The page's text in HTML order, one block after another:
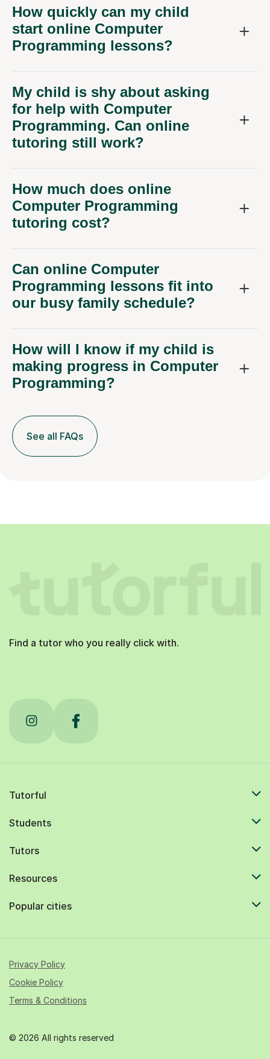
How quickly can my child
start online Computer
Programming lessons?
My child is shy about asking
for help with Computer
Programming. Can online
tutoring still work?
How much does online
Computer Programming
tutoring cost?
Can online Computer
Programming lessons fit into
our busy family schedule?
How will I know if my child is
making progress in Computer
Programming?
See all FAQs
Find a tutor who you really click with.
Tutorful
Students
Tutors
Resources
Popular cities
© 2026 All rights reserved
Privacy Policy
Cookie Policy
Terms & Conditions